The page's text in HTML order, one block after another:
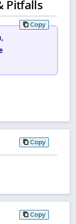
Pitfalls
Copy
Copy
Copy